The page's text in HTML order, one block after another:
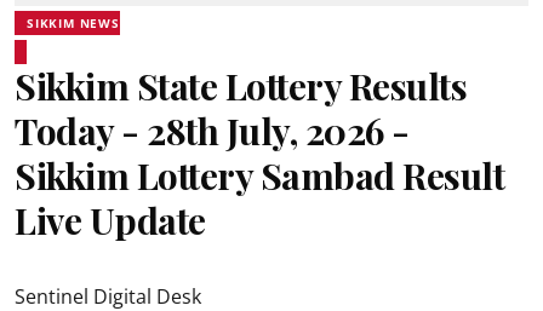
SIKKIM NEWS
Sikkim State Lottery Results
Today - 28th July, 2026 -
Sikkim Lottery Sambad Result
Live Update
Sentinel Digital Desk